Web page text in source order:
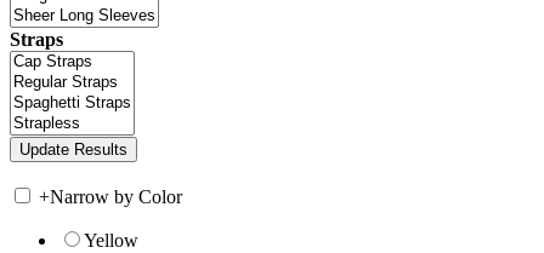
Straps
+Narrow by Color
Yellow